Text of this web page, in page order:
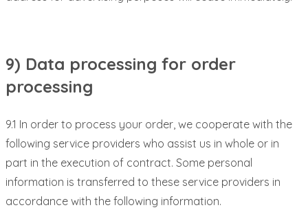
9) Data processing for order
processing
9.1 In order to process your order, we cooperate with the
following service providers who assist us in whole or in
part in the execution of contract. Some personal
information is transferred to these service providers in
accordance with the following information.